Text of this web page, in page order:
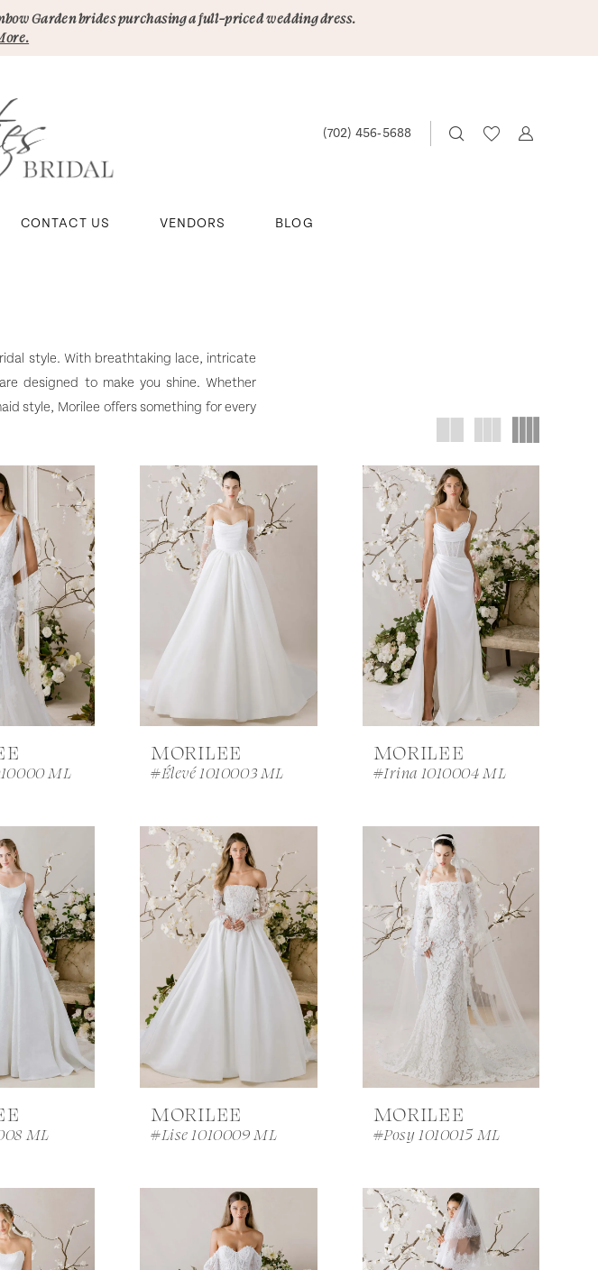
Garden brides purchasing a full-priced wedding dress.
(702) 456‑5688
CONTACT US VENDORS BLOG
style. With breathtaking lace, intricate
designed to make you shine. Whether
style, Morilee offers something for every
ML
MORILEE
#Élevé 1010003 ML
MORILEE
#Irina 1010004 ML
ML
MORILEE
#Lise 1010009 ML
MORILEE
#Posy 1010015 ML